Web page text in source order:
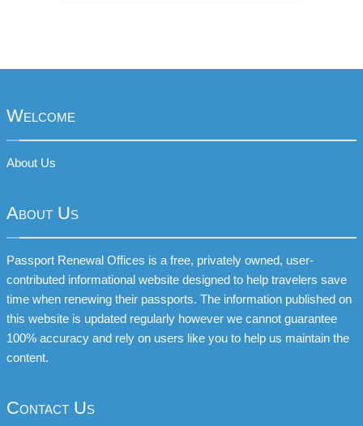
Welcome
About Us
About Us
Passport Renewal Offices is a free, privately owned, user-
contributed informational website designed to help travelers save
time when renewing their passports. The information published on
this website is updated regularly however we cannot guarantee
100% accuracy and rely on users like you to help us maintain the
content.
Contact Us